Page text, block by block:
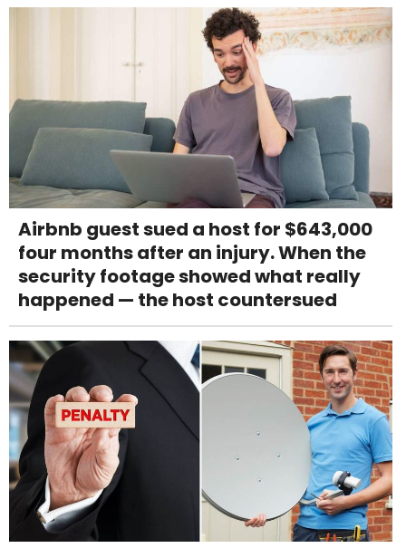
Airbnb guest sued a host for $643,000
four months after an injury. When the
security footage showed what really
happened — the host countersued